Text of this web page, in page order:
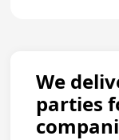
We
parties